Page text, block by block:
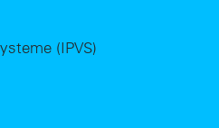
(IPVS)